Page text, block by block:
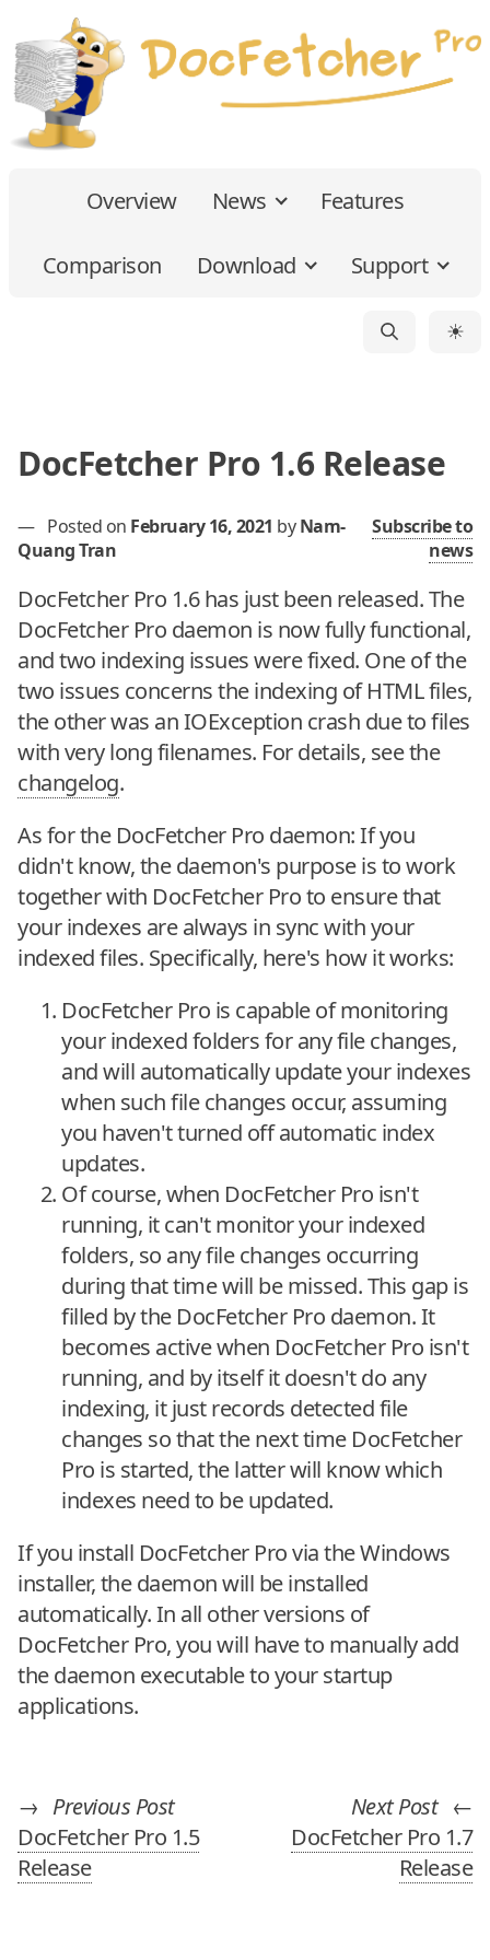
Overview News Features
Comparison Download Support
☀
DocFetcher Pro 1.6 Release
— Posted on February 16, 2021 byNam-
Quang Tran
Subscribe to
news
DocFetcher Pro 1.6 has just been released. The
DocFetcher Pro daemon is now fully functional,
and two indexing issues were fixed. One of the
two issues concerns the indexing of HTML files,
the other was an IOException crash due to files
with very long filenames. For details, see the
changelog.
As for the DocFetcher Pro daemon: If you
didn't know, the daemon's purpose is to work
together with DocFetcher Pro to ensure that
your indexes are always in sync with your
indexed files. Specifically, here's how it works:
DocFetcher Pro is capable of monitoring
your indexed folders for any file changes,
and will automatically update your indexes
when such file changes occur, assuming
you haven't turned off automatic index
updates.
Of course, when DocFetcher Pro isn't
running, it can't monitor your indexed
folders, so any file changes occurring
during that time will be missed. This gap is
filled by the DocFetcher Pro daemon. It
becomes active when DocFetcher Pro isn't
running, and by itself it doesn't do any
indexing, it just records detected file
changes so that the next time DocFetcher
Pro is started, the latter will know which
indexes need to be updated.
If you install DocFetcher Pro via the Windows
installer, the daemon will be installed
automatically. In all other versions of
DocFetcher Pro, you will have to manually add
the daemon executable to your startup
applications.
→ Previous Post
DocFetcher Pro 1.5
Release
Next Post ←
DocFetcher Pro 1.7
Release